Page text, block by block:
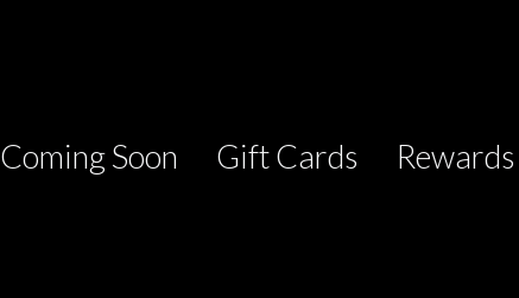
Coming Soon Gift Cards Rewards